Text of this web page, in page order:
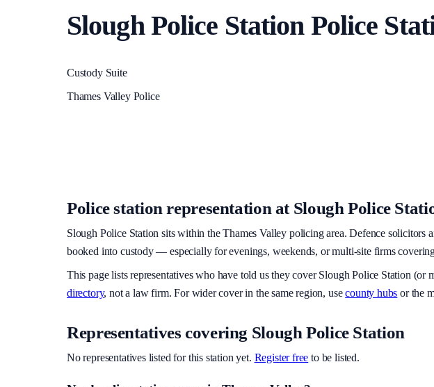
Slough Police StationPolice
Custody Suite
Thames Valley Police
Police station representation at Slough Police
Slough Police Station sits withinthe Thames Valley policing area. Defence solicitors
booked into custody — especially for evenings, weekends, or multi-site firms
This page lists representatives who have told us they coverSlough Police Station (or
directory, not a law firm. For wider cover in the same region, use county hubs or the
Representatives covering Slough Police Station
No representatives listed for this station yet. Register free to be listed.